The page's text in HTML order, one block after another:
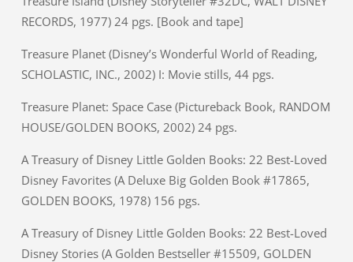
RECORDS, 1977) 24 pgs. [Book and tape]
Treasure Planet (Disney’s Wonderful World of Reading,
SCHOLASTIC, INC., 2002) I: Movie stills, 44 pgs.
Treasure Planet: Space Case (Pictureback Book, RANDOM
HOUSE/GOLDEN BOOKS, 2002) 24 pgs.
A Treasury of Disney Little Golden Books: 22 Best-Loved
Disney Favorites (A Deluxe Big Golden Book #17865,
GOLDEN BOOKS, 1978) 156 pgs.
A Treasury of Disney Little Golden Books: 22 Best-Loved
Disney Stories (A Golden Bestseller #15509, GOLDEN